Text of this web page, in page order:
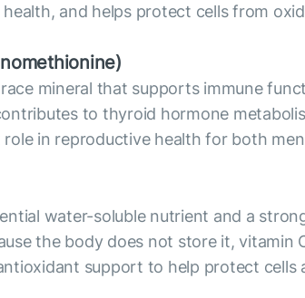
and helps protect cells from
mineral that supports immune
to thyroid hormone
in reproductive health for both
water-soluble nutrient and a
the body does not store it,
support to help protect cells